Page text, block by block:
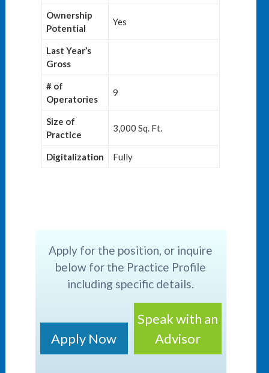
Ownership
Potential
Yes
Last Year’s
Gross
# of
Operatories
9
Size of
Practice
3,000 Sq. Ft.
Digitalization Fully
Apply for the position, or inquire
below for the Practice Profile
including specific details.
Apply Now
Speak with an
Advisor